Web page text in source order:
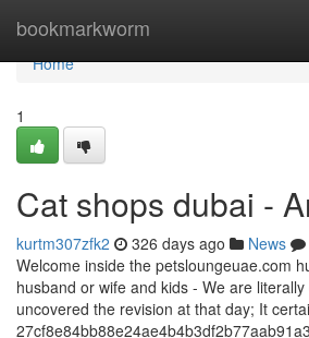
bookmarkworm
Home
Home
1
Cat shops dubai -
kurtm307zfk2 326 days ago News
Welcome inside the petsloungeuae.com
husband or wife and kids - We are
uncovered the revision at that day; It